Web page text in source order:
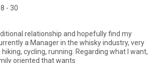
- 30
relationship and hopefully find my
oriented that wants